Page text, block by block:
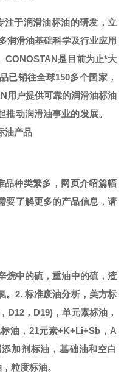
注于润滑油标油的研发，立
润滑油基础科学及行业应用
CONOSTAN是目前为止*大
已销往全球150多个国家，
用户提供可靠的润滑油标油
动润滑油事业的发展。
油产品
品种类繁多，网页介绍篇幅
要了解更多的产品信息，请
烷中的硫，重油中的硫，渣
2. 标准废油分析，美方标
D12，D19)，单元素标油，
油，21元素+K+Li+Sb，A
加剂标油，基础油和空白
粒度标油。